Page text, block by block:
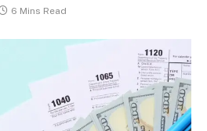
6 Mins Read